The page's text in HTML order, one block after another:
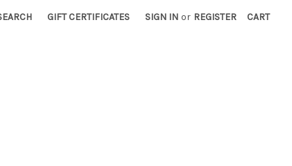
GIFT CERTIFICATES SIGN IN or REGISTER CART